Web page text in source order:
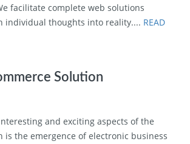
facilitate complete web solutions
individual thoughts into reality.... READ
Solution
and exciting aspects of the
is the emergence of electronic business